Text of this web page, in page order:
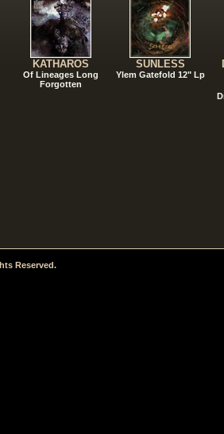
KATHAROS
Of Lineages Long
Forgotten
SUNLESS
Ylem Gatefold 12" Lp
Reserved.